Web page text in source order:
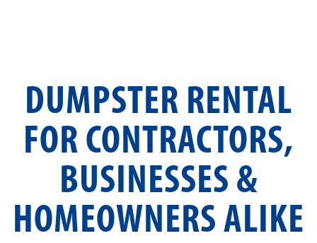
DUMPSTER RENTAL
FOR CONTRACTORS,
BUSINESSES &
HOMEOWNERS ALIKE